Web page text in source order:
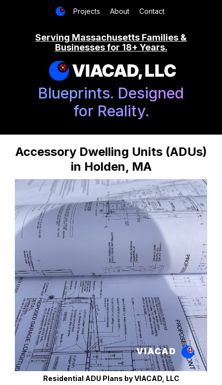
Projects About Contact
Serving Massachusetts Families &
Businesses for 18+ Years.
VIACAD, LLC
Blueprints. Designed
for Reality.
Accessory Dwelling Units (ADUs)
in Holden, MA
Residential ADU Plans by VIACAD, LLC